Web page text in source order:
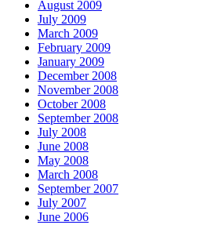
August 2009
July 2009
March 2009
February 2009
January 2009
December 2008
November 2008
October 2008
September 2008
July 2008
June 2008
May 2008
March 2008
September 2007
July 2007
June 2006